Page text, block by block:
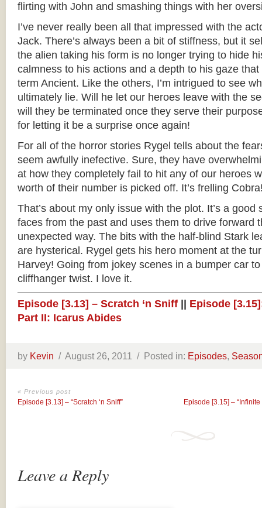
flirting with John and smashing things with her
I’ve never really been all that impressed with the
Jack. There’s always been a bit of stiffness, but it
the alien taking his form is no longer trying to hide
calmness to his actions and a depth to his gaze
term Ancient. Like the others, I’m intrigued to see
ultimately lie. Will he let our heroes leave with the
will they be terminated once they serve their
for letting it be a surprise once again!
For all of the horror stories Rygel tells about the
seem awfully inefective. Sure, they have
at how they completely fail to hit any of our heroes
worth of their number is picked off. It’s frelling
That’s about my only issue with the plot. It’s a
faces from the past and uses them to drive forward
unexpected way. The bits with the half-blind Stark
are hysterical. Rygel gets his hero moment at the
Harvey! Going from jokey scenes in a bumper car
cliffhanger twist. I love it.
Episode [3.13] – Scratch ‘n Sniff
Episode
Part II: Icarus Abides
by Kevin / August 26, 2011 / Posted in: Episodes,
« Previous post
Episode [3.13] – “Scratch ‘n Sniff” Episode [3.15] –
Leave a Reply